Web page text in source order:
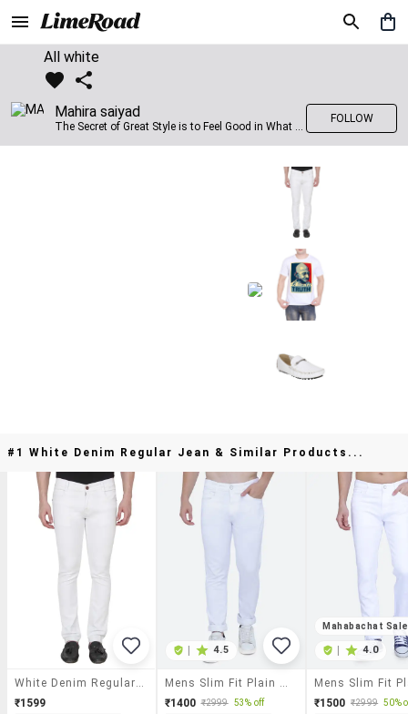
All white
Mahira saiyad
The Secret of Great Style is to Feel Good in What you wear..!
FOLLOW
#1 White Denim Regular Jean & Similar Products...
₹1599
4.5
₹1400 ₹2999 53% off
Mahabachat Sale
4.0
₹1500 ₹2999 50%